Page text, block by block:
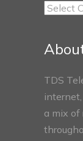
TDS
TDS
a mix of